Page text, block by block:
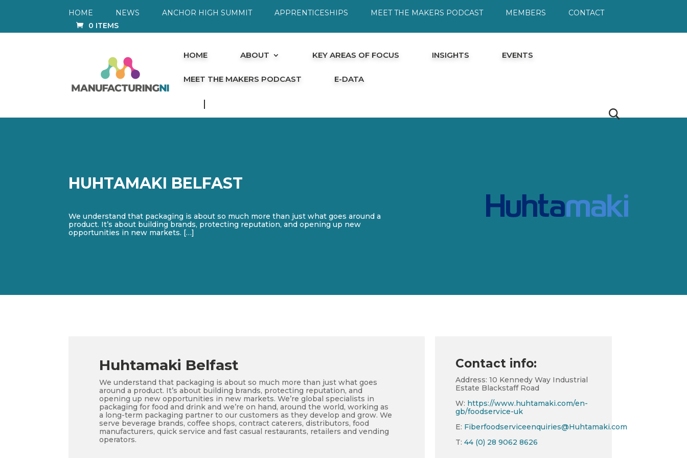
HOME NEWS ANCHOR HIGH SUMMIT APPRENTICESHIPS MEET THE MAKERS PODCAST MEMBERS
CONTACT
0 ITEMS
HOME ABOUT KEY AREAS OF FOCUS INSIGHTS EVENTS
MEET THE MAKERS PODCAST E-DATA
HUHTAMAKI BELFAST
We understand that packaging is about so much more than just what goes around a
product. It’s about building brands, protecting reputation, and opening up new
opportunities in new markets. […]
Huhtamaki Belfast
We understand that packaging is about so much more than just what goes
around a product. It’s about building brands, protecting reputation, and
opening up new opportunities in new markets. We’re global specialists in
packaging for food and drink and we’re on hand, around the world, working as
a long-term packaging partner to our customers as they develop and grow. We
serve beverage brands, coffee shops, contract caterers, distributors, food
manufacturers, quick service and fast casual restaurants, retailers and vending
operators.
Contact info:
Address: 10 Kennedy Way Industrial
Estate Blackstaff Road
W: https://www.huhtamaki.com/en-
gb/foodservice-uk
E: Fiberfoodserviceenquiries@Huhtamaki.com
T:44 (0) 28 9062 8626